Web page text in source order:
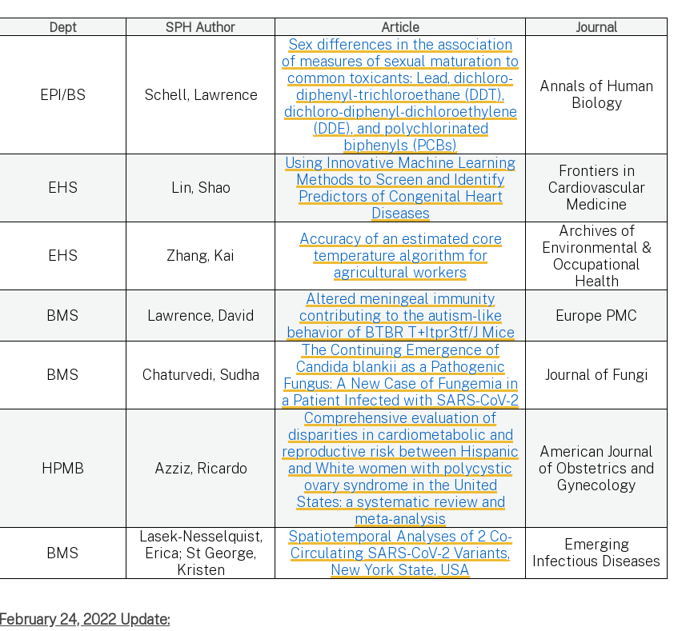
Dept SPH Author Article Journal
EPI/BS Schell, Lawrence
Sex differences in the association
of measures of sexual maturation to
common toxicants: Lead, dichloro-
diphenyl-trichloroethane (DDT),
dichloro-diphenyl-dichloroethylene
(DDE), and polychlorinated
biphenyls (PCBs)
Annals of Human
Biology
EHS Lin, Shao
Using Innovative Machine Learning
Methods to Screen and Identify
Predictors of Congenital Heart
Diseases
Frontiers in
Cardiovascular
Medicine
EHS Zhang, Kai
Accuracy of an estimated core
temperature algorithm for
agricultural workers
Archives of
Environmental &
Occupational
Health
BMS Lawrence, David
Altered meningeal immunity
contributing to the autism-like
behavior of BTBR T+Itpr3tf/J Mice
Europe PMC
BMS Chaturvedi, Sudha
The Continuing Emergence of
Candida blankii as a Pathogenic
Fungus: A New Case of Fungemia in
a Patient Infected with SARS-CoV-2
Journal of Fungi
HPMB Azziz, Ricardo
Comprehensive evaluation of
disparities in cardiometabolic and
reproductive risk between Hispanic
and White women with polycystic
ovary syndrome in the United
States: a systematic review and
meta-analysis
American Journal
of Obstetrics and
Gynecology
BMS
Lasek-Nesselquist,
Erica; St George,
Kristen
Spatiotemporal Analyses of 2 Co-
Circulating SARS-CoV-2 Variants,
New York State, USA
Emerging
Infectious Diseases
February 24, 2022 Update: